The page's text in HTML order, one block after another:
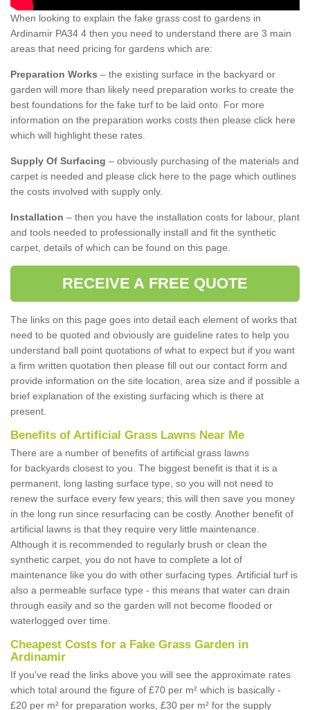
When looking to explain the fake grass cost to gardens in
Ardinamir PA34 4 then you need to understand there are 3 main
areas that need pricing for gardens which are:
Preparation Works – the existing surface in the backyard or
garden will more than likely need preparation works to create the
best foundations for the fake turf to be laid onto. For more
information on the preparation works costs then please click here
which will highlight these rates.
Supply Of Surfacing – obviously purchasing of the materials and
carpet is needed and please click here to the page which outlines
the costs involved with supply only.
Installation – then you have the installation costs for labour, plant
and tools needed to professionally install and fit the synthetic
carpet, details of which can be found on this page.
RECEIVE A FREE QUOTE
The links on this page goes into detail each element of works that
need to be quoted and obviously are guideline rates to help you
understand ball point quotations of what to expect but if you want
a firm written quotation then please fill out our contact form and
provide information on the site location, area size and if possible a
brief explanation of the existing surfacing which is there at
present.
Benefits of Artificial Grass Lawns Near Me
There are a number of benefits of artificial grass lawns
for backyards closest to you. The biggest benefit is that it is a
permanent, long lasting surface type, so you will not need to
renew the surface every few years; this will then save you money
in the long run since resurfacing can be costly. Another benefit of
artificial lawns is that they require very little maintenance.
Although it is recommended to regularly brush or clean the
synthetic carpet, you do not have to complete a lot of
maintenance like you do with other surfacing types. Artificial turf is
also a permeable surface type - this means that water can drain
through easily and so the garden will not become flooded or
waterlogged over time.
Cheapest Costs for a Fake Grass Garden in
Ardinamir
If you've read the links above you will see the approximate rates
which total around the figure of £70 per m² which is basically -
£20 per m² for preparation works, £30 per m² for the supply